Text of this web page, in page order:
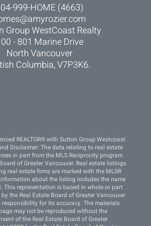
999-HOME (4663)
Group WestCoast Realty
- 801 Marine Drive
North Vancouver
Columbia, V7P3K6.
REALTOR® with Sutton Group Westcoast
Disclaimer: The data relating to real estate
in part from the MLS Reciprocity program
of Greater Vancouver. Real estate listings
real estate firms are marked with the MLSR
about the listing includes the name
This representation is based in whole or part
the Real Estate Board of Greater Vancouver
for its accuracy. The materials
may not be reproduced without the
of the Real Estate Board of Greater